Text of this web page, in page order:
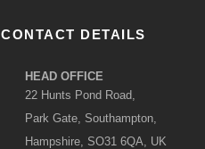
CONTACT DETAILS
HEAD OFFICE
22 Hunts Pond Road,
Park Gate, Southampton,
Hampshire, SO31 6QA, UK